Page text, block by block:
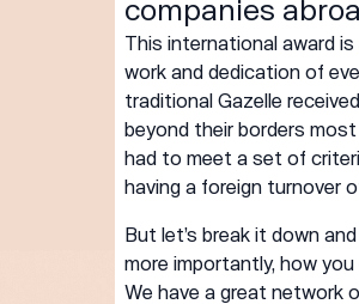
companies
This international award
work and dedication of
traditional Gazelle
beyond their borders
had to meet a set of
having a foreign turnover
But let’s break it down
more importantly, how
We have a great network